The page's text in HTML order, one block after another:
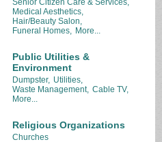
Senior Citizen Care & Services,
Medical Aesthetics,
Hair/Beauty Salon,
Funeral Homes, More...
Public Utilities &
Environment
Dumpster, Utilities,
Waste Management, Cable TV,
More...
Religious Organizations
Churches